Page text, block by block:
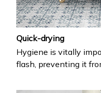
Quick-drying
Hygiene is vitally
flash, preventing it